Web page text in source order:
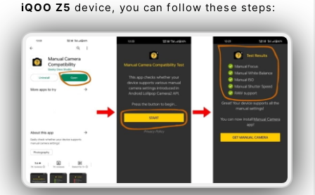
iQOO Z5 device, you can follow these steps: